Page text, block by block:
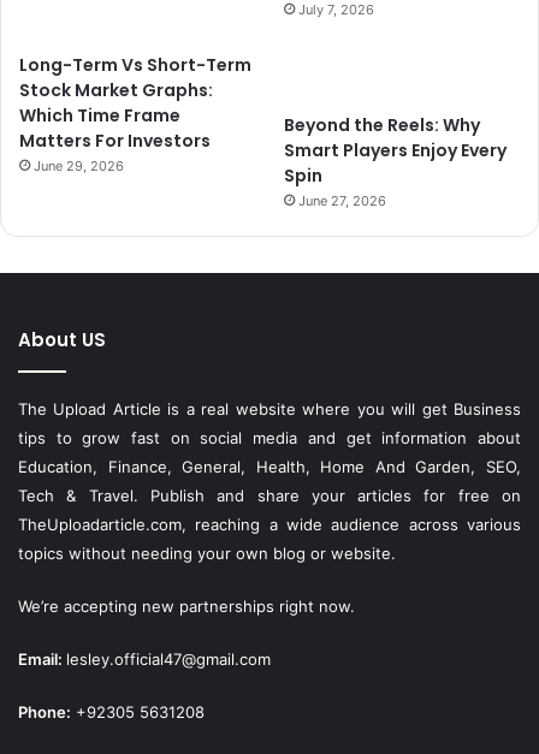
July 7, 2026
Long-Term Vs Short-Term
Stock Market Graphs:
Which Time Frame
Matters For Investors
June 29, 2026
Beyond the Reels: Why
Smart Players Enjoy Every
Spin
June 27, 2026
About US
The Upload Article is a real website where you will get Business
tips to grow fast on social media and get information about
Education, Finance, General, Health, Home And Garden, SEO,
Tech & Travel. Publish and share your articles for free on
TheUploadarticle.com, reaching a wide audience across various
topics without needing your own blog or website.
We’re accepting new partnerships right now.
Email: lesley.official47@gmail.com
Phone: +92305 5631208